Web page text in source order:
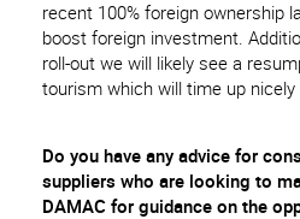
recent 100% foreign ownership
boost foreign investment.
roll-out we will likely see a
tourism which will time up nicely
Do you have any advice for
suppliers who are lookingto
DAMAC for guidance on the